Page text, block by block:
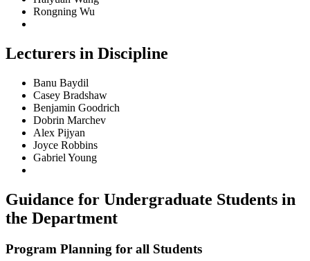
Rongning Wu
Lecturers in Discipline
Banu Baydil
Casey Bradshaw
Benjamin Goodrich
Dobrin Marchev
Alex Pijyan
Joyce Robbins
Gabriel Young
Guidance for Undergraduate Students in
the Department
Program Planning for all Students